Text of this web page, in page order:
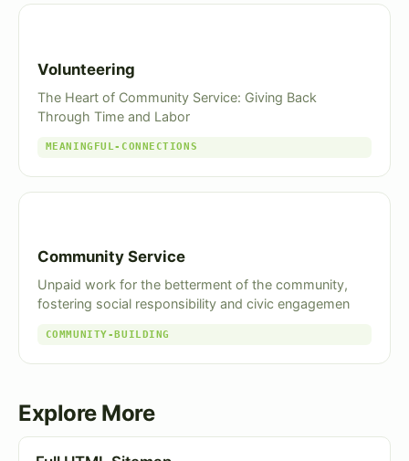
Volunteering
The Heart of Community Service: Giving Back
Through Time and Labor
MEANINGFUL-CONNECTIONS
Community Service
Unpaid work for the betterment of the community,
fostering social responsibility and civic engagemen
COMMUNITY-BUILDING
Explore More